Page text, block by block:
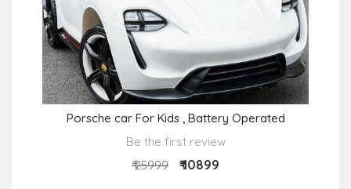
Porsche car For Kids , Battery Operated
Be the first review
₹ 25999
₹ 10899